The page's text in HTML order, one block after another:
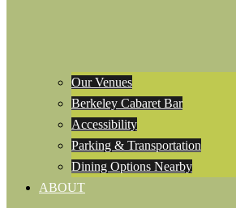
Our Venues
Berkeley Cabaret Bar
Accessibility
Parking & Transportation
Dining Options Nearby
ABOUT